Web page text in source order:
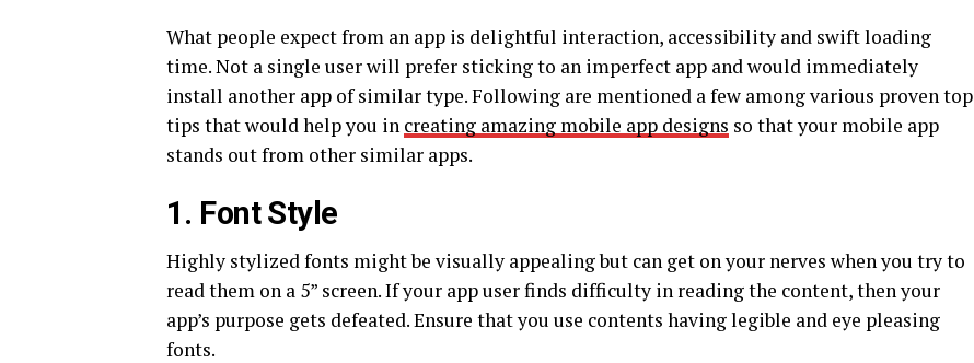
What people expect from an app is delightful interaction, accessibility and swift loading
time. Not a single user will prefer sticking to an imperfect app and would immediately
install another app of similar type. Following are mentioned a few among various proven top
tips that would help you in creating amazing mobile app designs so that your mobile app
stands out from other similar apps.
1. Font Style
Highly stylized fonts might be visually appealing but can get on your nerves when you try to
read them on a 5” screen. If your app user finds difficulty in reading the content, then your
app’s purpose gets defeated. Ensure that you use contents having legible and eye pleasing
fonts.